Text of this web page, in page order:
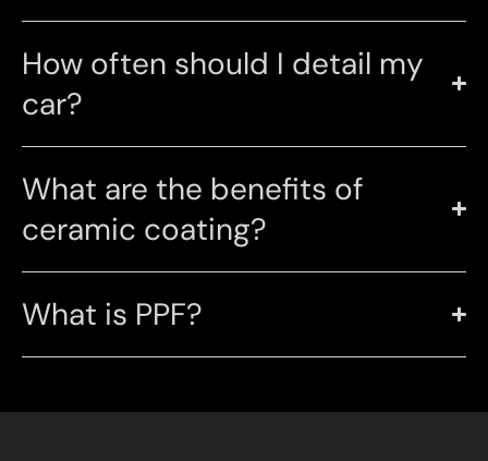
How often should I detail my
car?
What are the benefits of
ceramic coating?
What is PPF?